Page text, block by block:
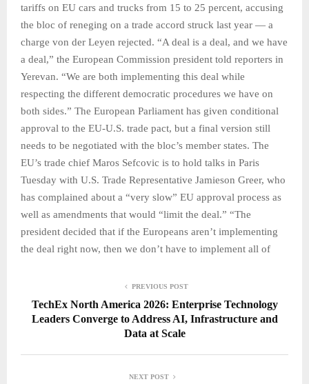
tariffs on EU cars and trucks from 15 to 25 percent, accusing
the bloc of reneging on a trade accord struck last year — a
charge von der Leyen rejected. “A deal is a deal, and we have
a deal,” the European Commission president told reporters in
Yerevan. “We are both implementing this deal while
respecting the different democratic procedures we have on
both sides.” The European Parliament has given conditional
approval to the EU-U.S. trade pact, but a final version still
needs to be negotiated with the bloc’s member states. The
EU’s trade chief Maros Sefcovic is to hold talks in Paris
Tuesday with U.S. Trade Representative Jamieson Greer, who
has complained about a “very slow” EU approval process as
well as amendments that would “limit the deal.” “The
president decided that if the Europeans aren’t implementing
the deal right now, then we don’t have to implement all of
PREVIOUS POST
TechEx North America 2026: Enterprise Technology
Leaders Converge to Address AI, Infrastructure and
Data at Scale
NEXT POST